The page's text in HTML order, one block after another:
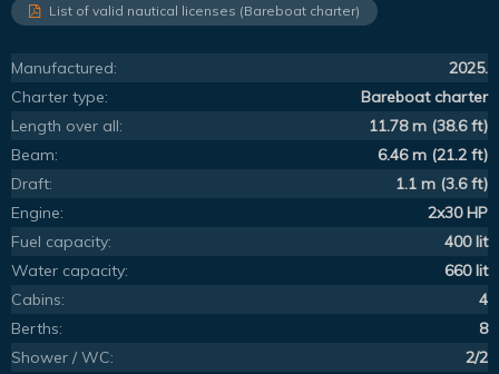
List of valid nautical licenses (Bareboat charter)
Manufactured:
2025.
Charter type:
Bareboat charter
Length over all:
11.78 m (38.6 ft)
Beam:
6.46 m (21.2 ft)
Draft:
1.1 m (3.6 ft)
Engine:
2x30 HP
Fuel capacity:
400 lit
Water capacity:
660 lit
Cabins:
4
Berths:
8
Shower / WC:
2/2